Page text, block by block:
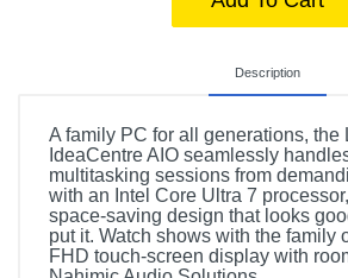
Description
A family PC for all generations, the
IdeaCentre AIO seamlessly
multitasking sessions from
with an Intel Core Ultra 7
space-saving design that looks
put it. Watch shows with the family
FHD touch-screen display with